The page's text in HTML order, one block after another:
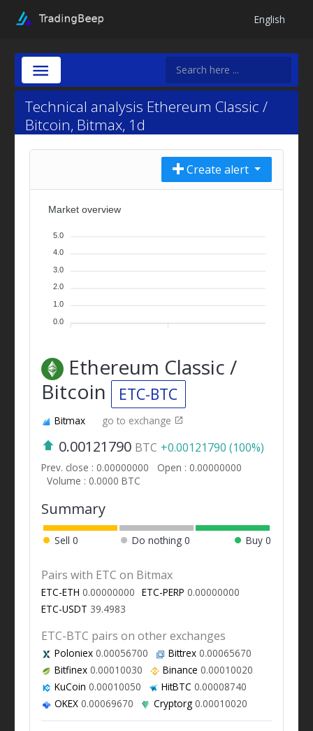
English
Technical analysis Ethereum Classic /
Bitcoin, Bitmax, 1d
Create alert
Market overview
5.0
4.0
3.0
2.0
1.0
0.0
Ethereum Classic /
Bitcoin
ETC-BTC
Bitmax go to exchange
0.00121790 BTC +0.00121790 (100%)
Prev. close : 0.00000000
Open : 0.00000000
Volume : 0.0000 BTC
Summary
Sell 0 Do nothing0 Buy 0
Pairs with ETC on Bitmax
ETC-ETH 0.00000000 ETC-PERP 0.00000000
ETC-USDT 39.4983
ETC-BTC pairs on other exchanges
Poloniex0.00056700 Bittrex0.00065670
Bitfinex0.00010030 Binance 0.00010020
KuCoin 0.00010050 HitBTC 0.00008740
OKEX0.00069670 Cryptorg0.00010020